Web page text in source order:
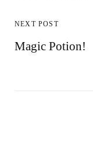
NEXT POST
Magic Potion!